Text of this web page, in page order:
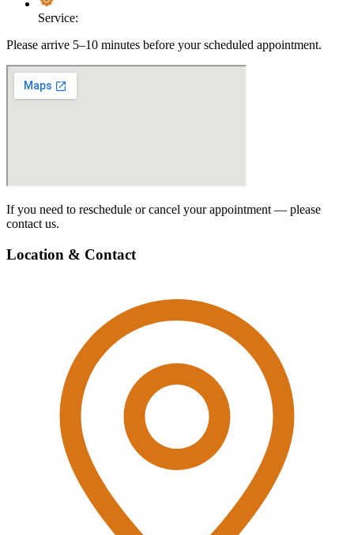
Service:
Please arrive 5–10 minutes before your scheduled appointment.
If you need to reschedule or cancel your appointment — please
contact us.
Location & Contact